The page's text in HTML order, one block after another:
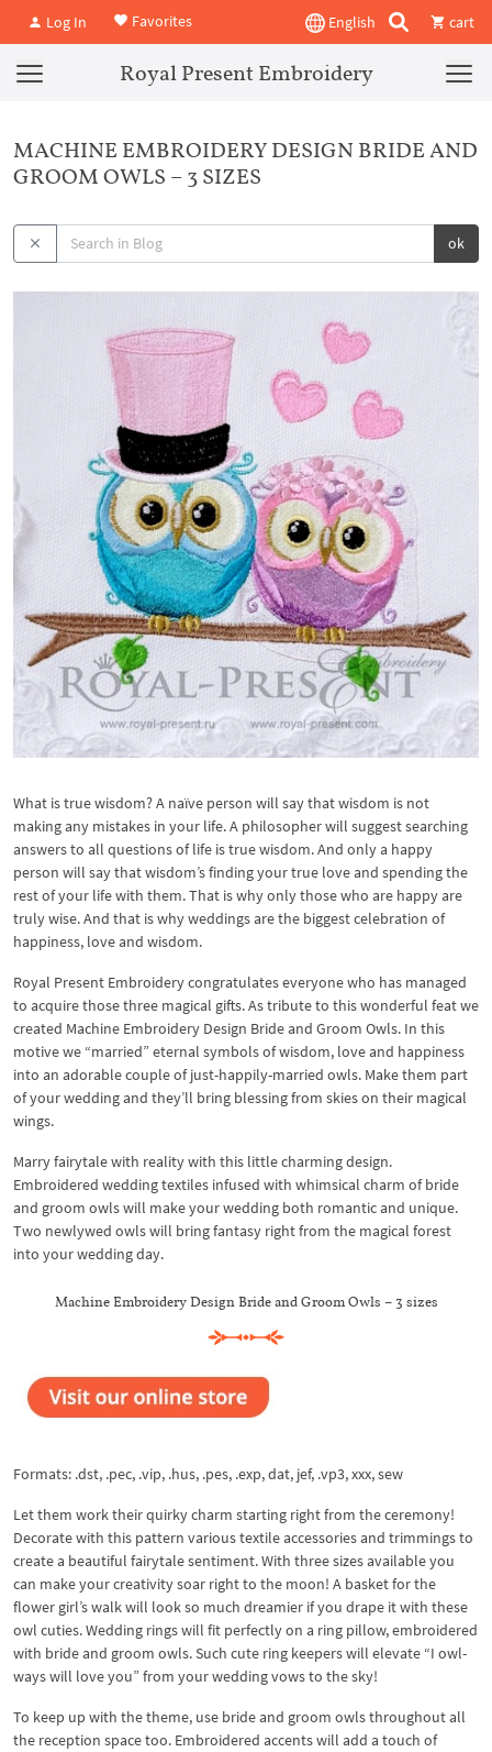
Log In Favorites English cart
Royal Present Embroidery
MACHINE EMBROIDERY DESIGN BRIDE AND
GROOM OWLS – 3 SIZES
ok
What is true wisdom? A naïve person will say that wisdom is not
making any mistakes in your life. A philosopher will suggest searching
answers to all questions of life is true wisdom. And only a happy
person will say that wisdom’s finding your true love and spending the
rest of your life with them. That is why only those who are happy are
truly wise. And that is why weddings are the biggest celebration of
happiness, love and wisdom.
Royal Present Embroidery congratulates everyone who has managed
to acquire those three magical gifts. As tribute to this wonderful feat we
created Machine Embroidery Design Bride and Groom Owls. In this
motive we “married” eternal symbols of wisdom, love and happiness
into an adorable couple of just-happily-married owls. Make them part
of your wedding and they’ll bring blessing from skies on their magical
wings.
Marry fairytale with reality with this little charming design.
Embroidered wedding textiles infused with whimsical charm of bride
and groom owls will make your wedding both romantic and unique.
Two newlywed owls will bring fantasy right from the magical forest
into your wedding day.
Machine Embroidery Design Bride and Groom Owls – 3 sizes
Formats: .dst, .pec, .vip, .hus, .pes, .exp, dat, jef, .vp3, xxx, sew
Let them work their quirky charm starting right from the ceremony!
Decorate with this pattern various textile accessories and trimmings to
create a beautiful fairytale sentiment. With three sizes available you
can make your creativity soar right to the moon! A basket for the
flower girl’s walk will look so much dreamier if you drape it with these
owl cuties. Wedding rings will fit perfectly on a ring pillow, embroidered
with bride and groom owls. Such cute ring keepers will elevate “I owl-
ways will love you” from your wedding vows to the sky!
To keep up with the theme, use bride and groom owls throughout all
the reception space too. Embroidered accents will add a touch of